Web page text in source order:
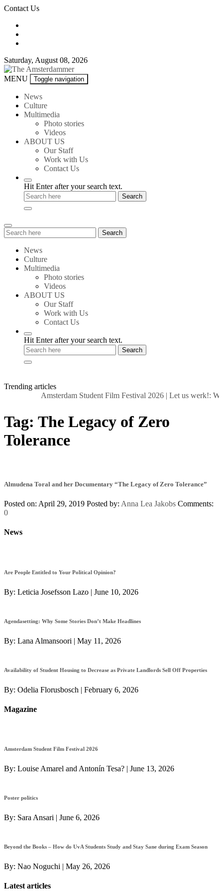
Skip
content
Contact Us
Saturday, August 08, 2026
The
Amsterdammer
MENU Toggle navigation
News
Culture
Multimedia
Photo stories
Videos
ABOUT US
Our Staff
Work with Us
Contact Us
Hit Enter after your search text.
Search
for:
Search
News
Culture
Multimedia
Photo stories
Videos
ABOUT US
Our Staff
Work with Us
Contact Us
Hit Enter after your search text.
Trending articles
Amsterdam Student Film Festival 2026| Let us werk!:
Tag: The Legacy of Zero
Tolerance
Almudena Toral and her Documentary “The Legacy of Zero Tolerance”
Posted on: April 29, 2019 Posted by: Anna Lea Jakobs Comments:
0
News
Are People Entitled to Your Political Opinion?
By: Leticia Josefsson Lazo | June 10, 2026
Agendasetting: Why Some Stories Don’t Make Headlines
By: Lana Almansoori | May 11, 2026
Availability of Student Housing to Decrease as Private Landlords Sell Off Properties
By: Odelia Florusbosch | February 6, 2026
Magazine
Amsterdam Student Film Festival 2026
By: Louise Amarel and Antonín Tesa? | June 13, 2026
Poster politics
By: Sara Ansari | June 6, 2026
Beyond the Books – How do UvA Students Study and Stay Sane during Exam Season
By: Nao Noguchi | May 26, 2026
Latest articles